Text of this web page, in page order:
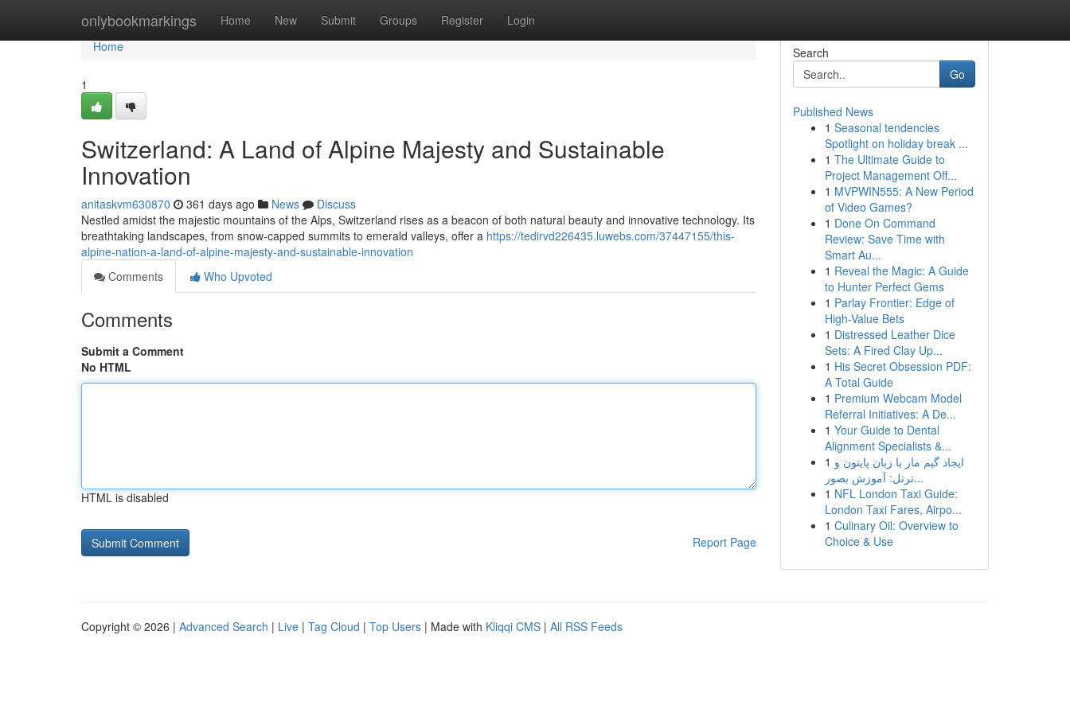
onlybookmarkings Home New Submit Groups Register Login
Home
Home
1
Switzerland: A Land of Alpine Majesty and Sustainable
Innovation
anitaskvm630870 361 days ago News
Discuss
Nestled amidst the majestic mountains of the Alps, Switzerland rises as a beacon of both natural beauty and innovative technology. Its
breathtaking landscapes, from snow-capped summits to emerald valleys, offer a https://tedirvd226435.luwebs.com/37447155/this-
alpine-nation-a-land-of-alpine-majesty-and-sustainable-innovation
Comments
Who Upvoted
Comments
Submit a Comment
No HTML
HTML is disabled
Report Page
Search
Go
Published News
1 Seasonal tendencies
Spotlight on holiday break ...
1 The Ultimate Guide to
Project Management Off...
1 MVPWIN555: A New Period
of Video Games?
1 Done On Command
Review: Save Time with
Smart Au...
1 Reveal the Magic: A Guide
to Hunter Perfect Gems
1 Parlay Frontier: Edge of
High-Value Bets
1 Distressed Leather Dice
Sets: A Fired Clay Up...
1 His Secret Obsession PDF:
A Total Guide
1 Premium Webcam Model
Referral Initiatives: A De...
1 Your Guide to Dental
Alignment Specialists &...
1 ایجاد گیم مار با زبان پایتون و
ترتل: آموزش بصور...
1 NFL London Taxi Guide:
London Taxi Fares, Airpo...
1 Culinary Oil: Overview to
Choice & Use
Copyright © 2026 | Advanced Search | Live | Tag Cloud | Top Users | Made with Kliqqi CMS | All RSS Feeds